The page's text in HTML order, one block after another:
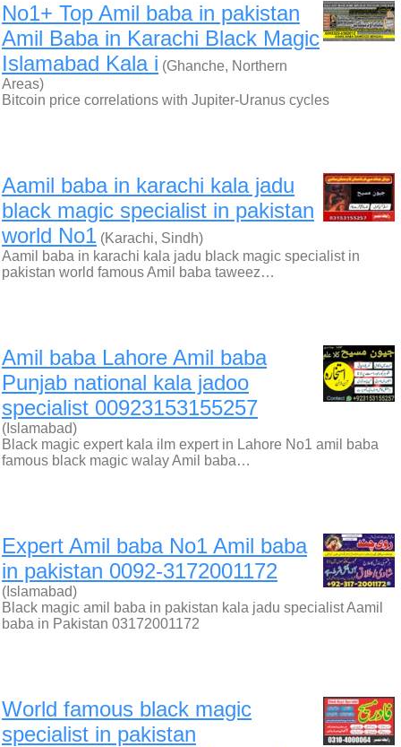
No1+ Top Amil baba in pakistan
Amil Baba in Karachi Black Magic
Islamabad Kala i (Ghanche, Northern
Areas)
Bitcoin price correlations with Jupiter-Uranus cycles
Aamil baba in karachi kala jadu
black magic specialist in pakistan
world No1 (Karachi, Sindh)
Aamil baba in karachi kala jadu black magic specialist in
pakistan world famous Amil baba taweez…
Amil baba Lahore Amil baba
Punjab national kala jadoo
specialist 00923153155257
(Islamabad)
Black magic expert kala ilm expert in Lahore No1 amil baba
famous black magic walay Amil baba…
Expert Amil baba No1 Amil baba
in pakistan 0092-3172001172
(Islamabad)
Black magic amil baba in pakistan kala jadu specialist Aamil
baba in Pakistan 03172001172
World famous black magic
specialist in pakistan